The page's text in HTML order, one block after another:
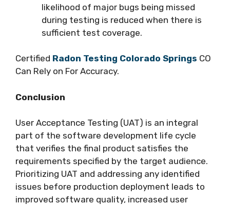
likelihood of major bugs being missed
during testing is reduced when there is
sufficient test coverage.
Certified Radon Testing Colorado Springs CO
Can Rely on For Accuracy.
Conclusion
User Acceptance Testing (UAT) is an integral
part of the software development life cycle
that verifies the final product satisfies the
requirements specified by the target audience.
Prioritizing UAT and addressing any identified
issues before production deployment leads to
improved software quality, increased user